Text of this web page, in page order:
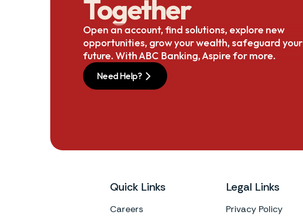
Together
Open an account, find solutions, explore new
opportunities, grow your wealth, safeguard your
future. With ABC Banking, Aspire for more.
Need Help?
Quick Links
Careers
Legal Links
Privacy Policy